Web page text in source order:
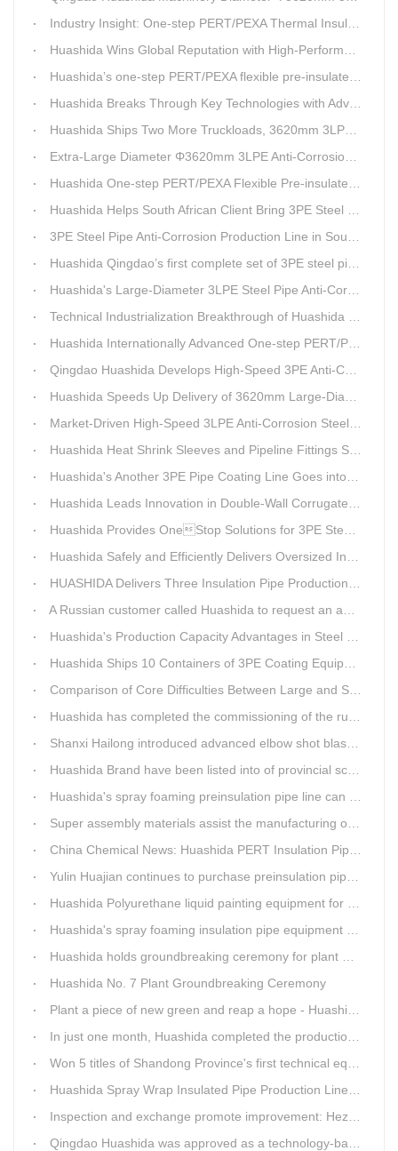
Industry Insight: One-step PERT/PEXA Thermal Insulation Pipe Lines Resolve Insulation Layer Eccentricity — A Self-developed Technical Breakthrough by Qingdao Huashida Machinery Co., Ltd.
Huashida Wins Global Reputation with High-Performance, Cost-Effective 3PE Steel Pipe Anti-Corrosion Production Lines
Huashida’s one-step PERT/PEXA flexible pre-insulated pipe production line achieves strong sales in Russia.
Huashida Breaks Through Key Technologies with Advanced Intelligent 3PE Anti-Corrosion Production Line
Huashida Ships Two More Truckloads, 3620mm 3LPE Steel Pipe Anti-Corrosion Coating Line Heads to Linyi
Extra-Large Diameter Φ3620mm 3LPE Anti-Corrosion Coating Line | Qingdao Huashida Machinery Co., Ltd.
Huashida One-step PERT/PEXA Flexible Pre-insulated Pipe Production Lines Gain Booming Sales in Russia
Huashida Helps South African Client Bring 3PE Steel Pipe Anti-Corrosion Production Line into Operation Ahead of Schedule
3PE Steel Pipe Anti-Corrosion Production Line in South Africa Launches 10 Days Ahead of Schedule | Huashida Machinery
Huashida Qingdao’s first complete set of 3PE steel pipe anti-corrosion production line has achieved stable mass production, breaking the foreign monopoly on high-end equipment.
Huashida's Large-Diameter 3LPE Steel Pipe Anti-Corrosion Coating Line Shipped to Linyi
Technical Industrialization Breakthrough of Huashida High-end Intelligent 3PE Anti-corrosion Pipeline Production Line
Huashida Internationally Advanced One-step PERT/PEX Pre-insulated Pipe Production Line
Qingdao Huashida Develops High-Speed 3PE Anti-Corrosion Steel Pipe Production Equipment
Huashida Speeds Up Delivery of 3620mm Large-Diameter 3PE Steel Pipe Coating Production Line
Market-Driven High-Speed 3LPE Anti-Corrosion Steel Pipe Production Equipment Developed by Qingdao Huashida
Huashida Heat Shrink Sleeves and Pipeline Fittings See Surging Demand
Huashida's Another 3PE Pipe Coating Line Goes into Operation in South Africa
Huashida Leads Innovation in Double-Wall Corrugated Pipe Production Technology
Huashida Provides OneStop Solutions for 3PE Steel Pipe AntiCorrosion Coating Equipment
Huashida Safely and Efficiently Delivers Oversized Insulated Pipe Production Line
HUASHIDA Delivers Three Insulation Pipe Production Lines to Changchun Customer Within 50 Days
A Russian customer called Huashida to request an additional order for double-wall corrugated pipe equipment.
Huashida's Production Capacity Advantages in Steel Pipe Internal and External Epoxy Anticorrosion Equipment
Huashida Ships 10 Containers of 3PE Coating Equipment to Kazakhstan
Comparison of Core Difficulties Between Large and Small Caliber 3PE Anti-corrosion Equipment at Huashida
Huashida has completed the commissioning of the rust removal section of its 3PE anti-corrosion equipment in South Africa.
Shanxi Hailong introduced advanced elbow shot blasting and dust collector equipment from Huashida
Huashida Brand have been listed into of provincial science and technology innovation capability projects.
Huashida's spray foaming preinsulation pipe line can withstand inspection
Super assembly materials assist the manufacturing of Huashida insulation material equipment
China Chemical News: Huashida PERT Insulation Pipe Production Line Passes Appraisal
Yulin Huajian continues to purchase preinsulation pipe production lines from Huashida
Huashida Polyurethane liquid painting equipment for ductile iron pipes anti-corrosion.
Huashida's spray foaming insulation pipe equipment extruder sent to UAE has passed TUV inspection
Huashida holds groundbreaking ceremony for plant No. 7 to build high-end plastic machinery manufacturing industrial base
Huashida No. 7 Plant Groundbreaking Ceremony
Plant a piece of new green and reap a hope - Huashida has unique scenery
In just one month, Huashida completed the production of polyurethane spray anti-corrosion equipment for cast iron pipes with high quality
Won 5 titles of Shandong Province's first technical equipment in 6 years, leading the innovation trend of pipeline equipment
Huashida Spray Wrap Insulated Pipe Production Line - Efficient and Intelligent Insulated Pipe Solution
Inspection and exchange promote improvement: Heze Chamber of Commerce visits Qingdao Huashida
Qingdao Huashida was approved as a technology-based enterprise by the Shandong Provincial Department of Science and Technology